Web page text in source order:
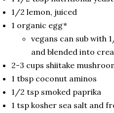
1/2 lemon, juiced
1 organic egg*
vegans can sub with
and blended into
2-3 cups shiitake
1 tbsp coconut aminos
1/2 tsp smoked paprika
1 tsp kosher sea salt and